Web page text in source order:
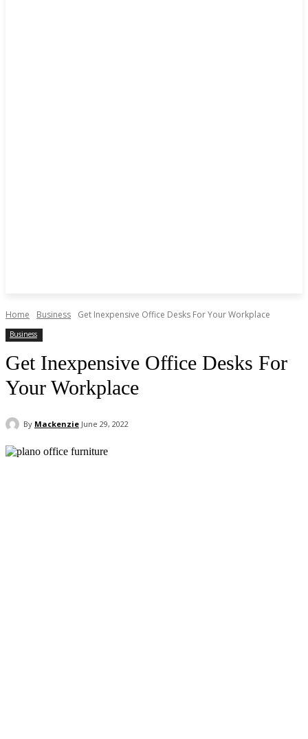
Home Business Get Inexpensive Office Desks For Your Workplace
Business
Get Inexpensive Office Desks For
Your Workplace
By Mackenzie June 29, 2022